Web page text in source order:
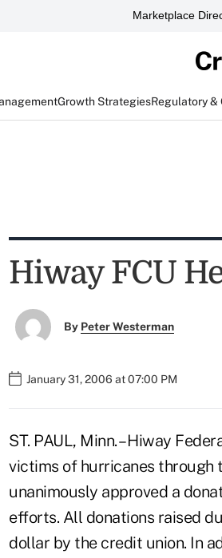
Marketplace
Growth StrategiesRegulatory &
Hiway FCU
By Peter Westerman
January 31, 2006 at 07:00 PM
ST. PAUL, Minn. – Hiway
victims of hurricanes through
unanimously approved a
efforts. All donations raised
dollar by the credit union. In